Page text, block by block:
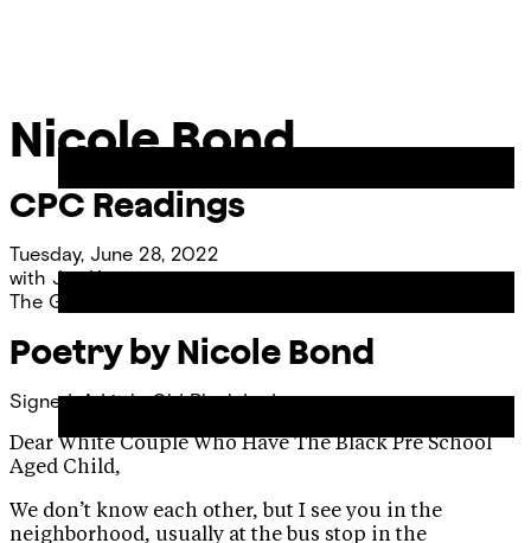
Nicole Bond
CPC Readings
Tuesday, June 28, 2022
with Joy Young
The Green at 320 Park
Poetry by Nicole Bond
Signed, A Little Old Black Lady
Dear White Couple Who Have The Black Pre School
Aged Child,
We don’t know each other, but I see you in the
neighborhood, usually at the bus stop in the